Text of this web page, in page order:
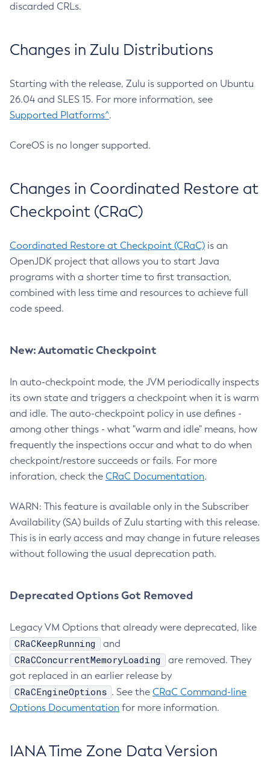
discarded CRLs.
Changes in Zulu Distributions
Starting with the release, Zulu is supported on Ubuntu
26.04 and SLES 15. For more information, see
Supported Platforms^.
CoreOS is no longer supported.
Changes in Coordinated Restore at
Checkpoint (CRaC)
Coordinated Restore at Checkpoint (CRaC) is an
OpenJDK project that allows you to start Java
programs with a shorter time to first transaction,
combined with less time and resources to achieve full
code speed.
New: Automatic Checkpoint
In auto-checkpoint mode, the JVM periodically inspects
its own state and triggers a checkpoint when it is warm
and idle. The auto-checkpoint policy in use defines -
among other things - what "warm and idle" means, how
frequently the inspections occur and what to do when
checkpoint/restore succeeds or fails. For more
inforation, check the CRaC Documentation.
WARN: This feature is available only in the Subscriber
Availability (SA) builds of Zulu starting with this release.
This is in early access and may change in future releases
without following the usual deprecation path.
Deprecated Options Got Removed
Legacy VM Options that already were deprecated, like
CRaCKeepRunning and
CRaCConcurrentMemoryLoading
are removed. They
got replaced in an earlier release by
CRaCEngineOptions . See the CRaC Command-line
Options Documentation for more information.
IANA Time Zone Data Version